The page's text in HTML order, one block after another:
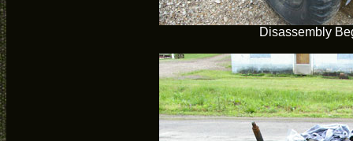
Disassembly